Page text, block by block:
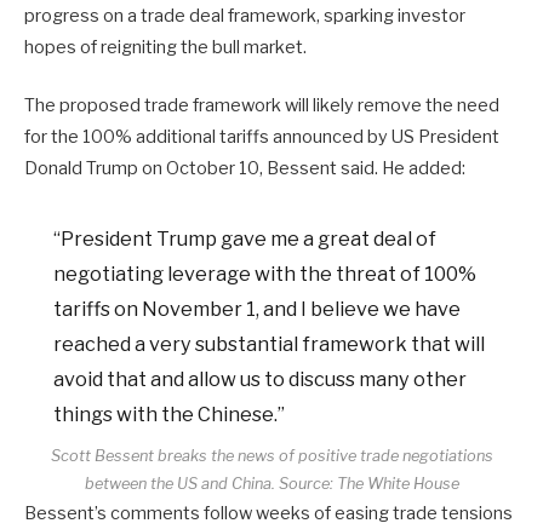
progress on a trade deal framework, sparking investor
hopes of reigniting the bull market.
The proposed trade framework will likely remove the need
for the 100% additional tariffs announced by US President
Donald Trump on October 10, Bessent said. He added:
“President Trump gave me a great deal of
negotiating leverage with the threat of 100%
tariffs on November 1, and I believe we have
reached a very substantial framework that will
avoid that and allow us to discuss many other
things with the Chinese.”
Scott Bessent breaks the news of positive trade negotiations
between the US and China. Source: The White House
Bessent’s comments follow weeks of easing trade tensions